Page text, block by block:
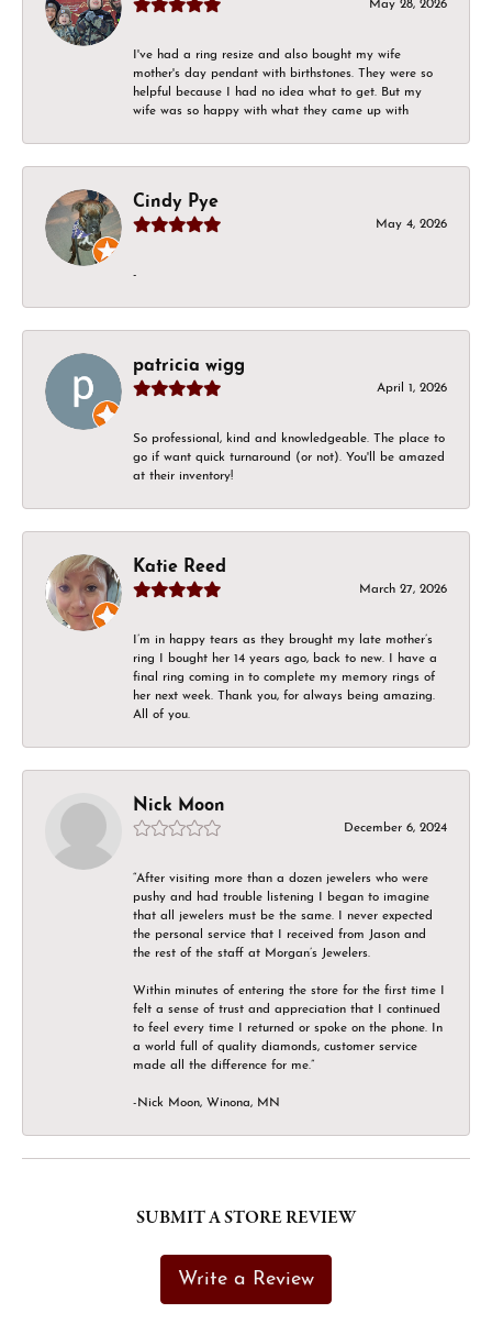
May 28, 2026
I've had a ring resize and also bought my wife
mother's day pendant with birthstones. They were so
helpful because I had no idea what to get. But my
wife was so happy with what they came up with
Cindy Pye
May 4, 2026
-
patricia wigg
April 1, 2026
So professional, kind and knowledgeable. The place to
go if want quick turnaround (or not). You'll be amazed
at their inventory!
Katie Reed
March 27, 2026
I’m in happy tears as they brought my late mother’s
ring I bought her 14 years ago, back to new. I have a
final ring coming in to complete my memory rings of
her next week. Thank you, for always being amazing.
All of you.
Nick Moon
December 6, 2024
“After visiting more than a dozen jewelers who were
pushy and had trouble listening I began to imagine
that all jewelers must be the same. I never expected
the personal service that I received from Jason and
the rest of the staff at Morgan’s Jewelers.
Within minutes of entering the store for the first time I
felt a sense of trust and appreciation that I continued
to feel every time I returned or spoke on the phone. In
a world full of quality diamonds, customer service
made all the difference for me.”
-Nick Moon, Winona, MN
SUBMIT A STORE REVIEW
Write a Review